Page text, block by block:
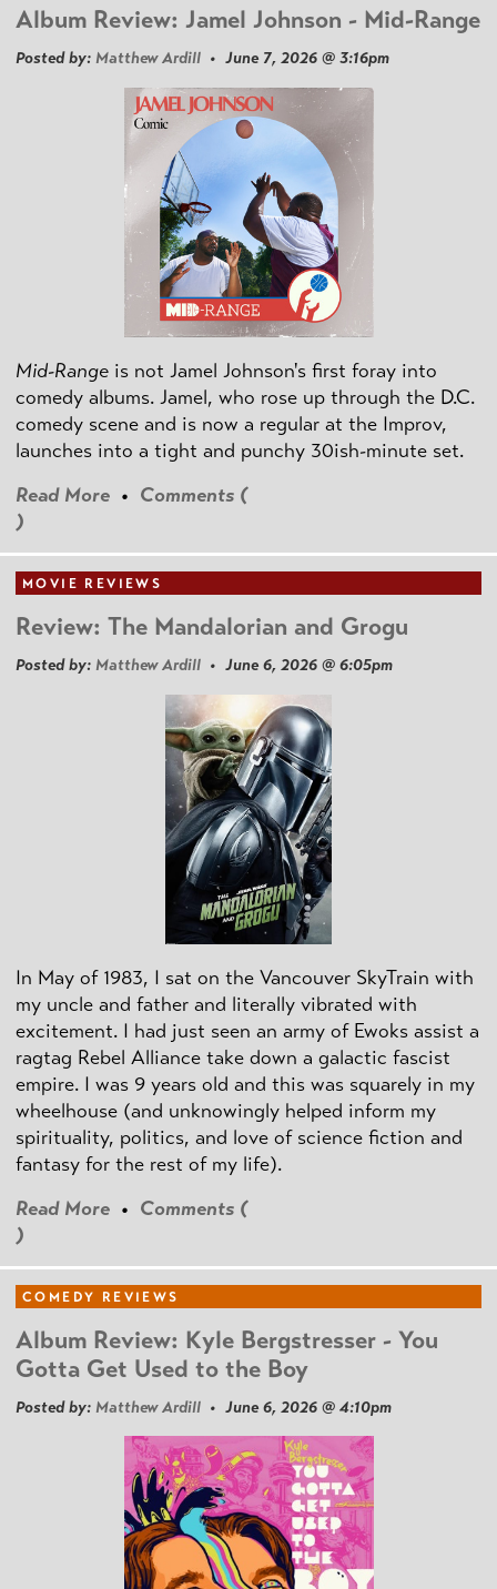
Album Review: Jamel Johnson - Mid-Range
Posted by: Matthew Ardill • June 7, 2026 @ 3:16pm
Mid-Range is not Jamel Johnson's first foray into
comedy albums. Jamel, who rose up through the D.C.
comedy scene and is now a regular at the Improv,
launches into a tight and punchy 30ish-minute set.
Read More • Comments (
)
MOVIE REVIEWS
Review: The Mandalorian and Grogu
Posted by: Matthew Ardill • June 6, 2026 @ 6:05pm
In May of 1983, I sat on the Vancouver SkyTrain with
my uncle and father and literally vibrated with
excitement. I had just seen an army of Ewoks assist a
ragtag Rebel Alliance take down a galactic fascist
empire. I was 9 years old and this was squarely in my
wheelhouse (and unknowingly helped inform my
spirituality, politics, and love of science fiction and
fantasy for the rest of my life).
Read More • Comments (
)
COMEDY REVIEWS
Album Review: Kyle Bergstresser - You
Gotta Get Used to the Boy
Posted by: Matthew Ardill • June 6, 2026 @ 4:10pm